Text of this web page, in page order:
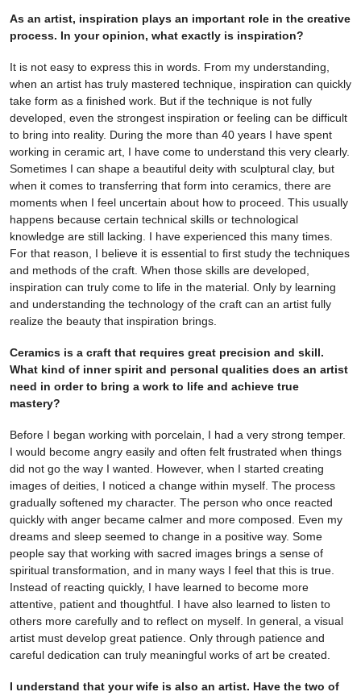
As an artist, inspiration plays an important role in the creative
process. In your opinion, what exactly is inspiration?
It is not easy to express this in words. From my understanding,
when an artist has truly mastered technique, inspiration can quickly
take form as a finished work. But if the technique is not fully
developed, even the strongest inspiration or feeling can be difficult
to bring into reality. During the more than 40 years I have spent
working in ceramic art, I have come to understand this very clearly.
Sometimes I can shape a beautiful deity with sculptural clay, but
when it comes to transferring that form into ceramics, there are
moments when I feel uncertain about how to proceed. This usually
happens because certain technical skills or technological
knowledge are still lacking. I have experienced this many times.
For that reason, I believe it is essential to first study the techniques
and methods of the craft. When those skills are developed,
inspiration can truly come to life in the material. Only by learning
and understanding the technology of the craft can an artist fully
realize the beauty that inspiration brings.
Ceramics is a craft that requires great precision and skill.
What kind of inner spirit and personal qualities does an artist
need in order to bring a work to life and achieve true
mastery?
Before I began working with porcelain, I had a very strong temper.
I would become angry easily and often felt frustrated when things
did not go the way I wanted. However, when I started creating
images of deities, I noticed a change within myself. The process
gradually softened my character. The person who once reacted
quickly with anger became calmer and more composed. Even my
dreams and sleep seemed to change in a positive way. Some
people say that working with sacred images brings a sense of
spiritual transformation, and in many ways I feel that this is true.
Instead of reacting quickly, I have learned to become more
attentive, patient and thoughtful. I have also learned to listen to
others more carefully and to reflect on myself. In general, a visual
artist must develop great patience. Only through patience and
careful dedication can truly meaningful works of art be created.
I understand that your wife is also an artist. Have the two of